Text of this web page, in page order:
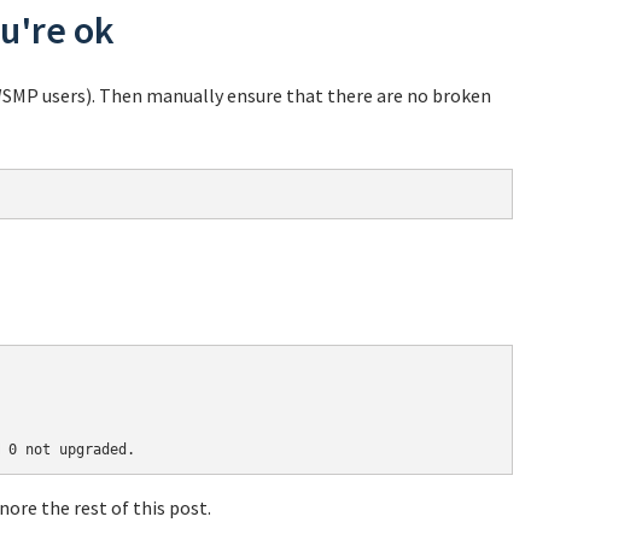
ok
users). Then manually ensure that there are no broken
the rest of this post.